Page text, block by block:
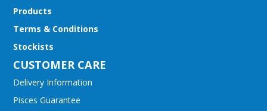
Products
Terms & Conditions
Stockists
CUSTOMER CARE
Delivery Information
Pisces Guarantee